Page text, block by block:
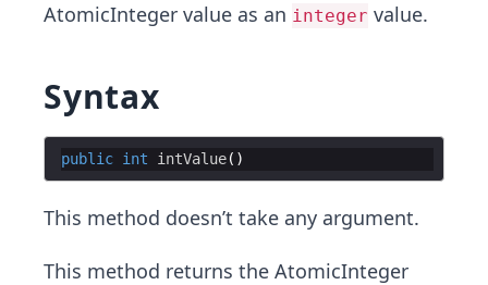
AtomicInteger value as an integer value.
Syntax
public int intValue
This method doesn’t take any argument.
This method returns the AtomicInteger